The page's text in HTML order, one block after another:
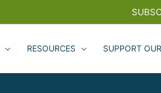
RESOURCES SUPPORT